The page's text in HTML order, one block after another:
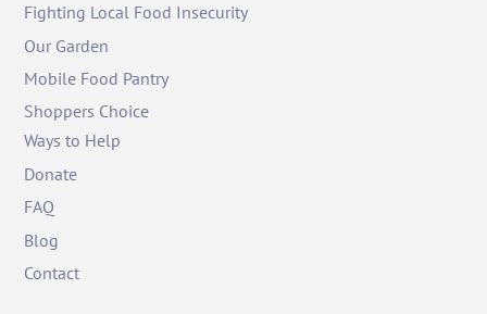
Fighting Local Food Insecurity
Our Garden
Mobile Food Pantry
Shoppers Choice
Ways to Help
Donate
FAQ
Blog
Contact